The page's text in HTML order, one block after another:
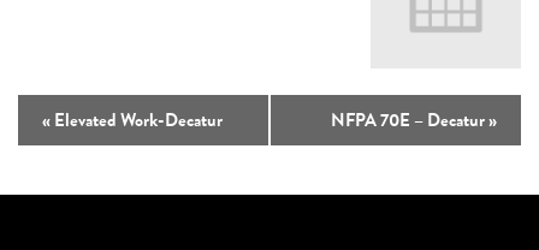
«Elevated Work-Decatur NFPA 70E – Decatur»